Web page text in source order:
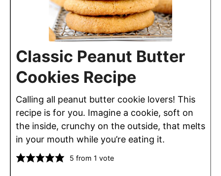
Classic Peanut Butter
Cookies Recipe
Calling all peanut butter cookie lovers! This
recipe is for you. Imagine a cookie, soft on
the inside, crunchy on the outside, that melts
in your mouth while you’re eating it.
5 from 1 vote